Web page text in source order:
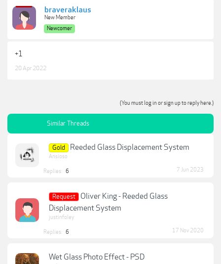
braveraklaus
New Member
Newcomer
+1
20 Apr 2022
(You must log in or sign up to reply here.)
Similar Threads
Gold Reeded Glass Displacement System
Ansioso
Replies: 6 7 Jun 2023
Request
Oliver King - Reeded Glass
Displacement System
justinfoley
Replies: 6 17 Nov 2020
Wet Glass Photo Effect - PSD